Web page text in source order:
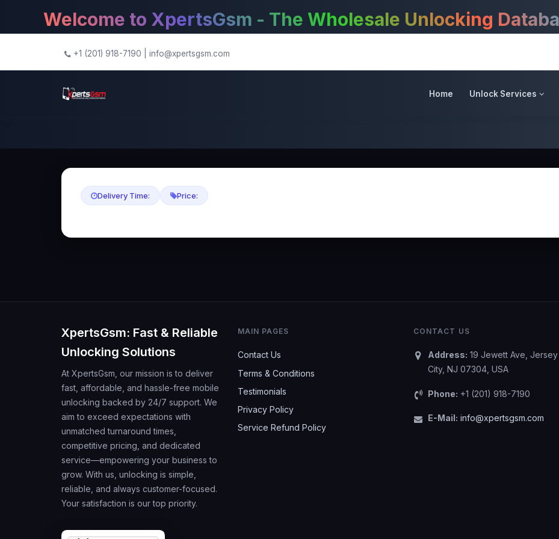
Welcome to XpertsGsm - The Wholesale Unlocking Database!
+1 (201) 918-7190 info@xpertsgsm.com
Home Unlock Services
Delivery Time: Price:
XpertsGsm: Fast & Reliable
Unlocking Solutions
At XpertsGsm, our mission is to deliver
fast, affordable, and hassle-free mobile
unlocking backed by 24/7 support. We
aim to exceed expectations with
unmatched turnaround times,
competitive pricing, and dedicated
service—empowering your business to
grow. With us, unlocking is simple,
reliable, and always customer-focused.
Your satisfaction is our top priority.
MAIN PAGES
Contact Us
Terms & Conditions
Testimonials
Privacy Policy
Service Refund Policy
CONTACT US
Address: 19 Jewett Ave, Jersey
City, NJ 07304, USA
Phone: +1 (201) 918-7190
E-Mail: info@xpertsgsm.com